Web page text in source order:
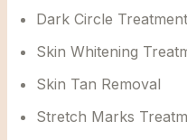
Dark Circle Treatment
Skin Whitening
Skin Tan Removal
Stretch Marks